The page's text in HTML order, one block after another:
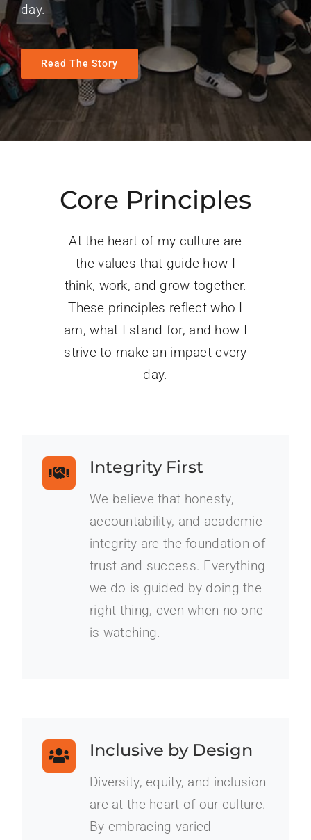
day.
Read The Story
Core Principles
At the heart of my culture are
the values that guide how I
think, work, and grow together.
These principles reflect who I
am, what I stand for, and how I
strive to make an impact every
day.
Integrity First
We believe that honesty,
accountability, and academic
integrity are the foundation of
trust and success. Everything
we do is guided by doing the
right thing, even when no one
is watching.
Inclusive by Design
Diversity, equity, and inclusion
are at the heart of our culture.
By embracing varied